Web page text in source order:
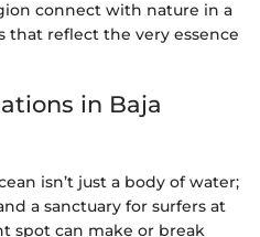
connect with nature in a
that reflect the very essence
in Baja
isn’t just a body of water;
a sanctuary for surfers at
spot can make or break